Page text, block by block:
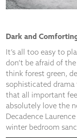
Dark and
It’s all too easy to
don’t be afraid of
think forest green,
sophisticated
that all important
absolutely love the
Decadence
winter bedroom
Experience
as well as
possible
during your
visit. If you
refuse
these
cookies,
some
functionality
will